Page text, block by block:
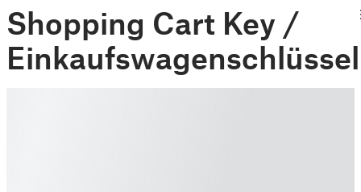
Shopping Cart Key /
Einkaufswagenschlüssel